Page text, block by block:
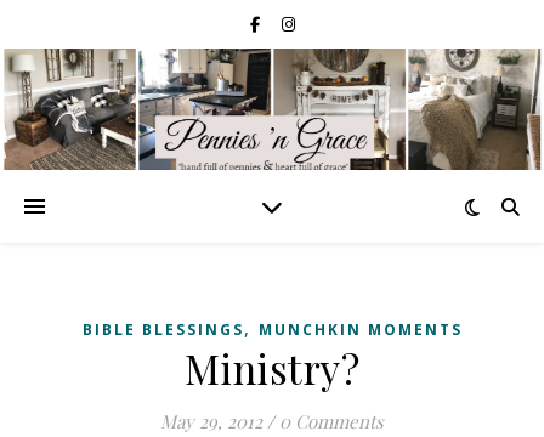
BIBLE BLESSINGS, MUNCHKIN MOMENTS
Ministry?
May 29, 2012 / 0 Comments